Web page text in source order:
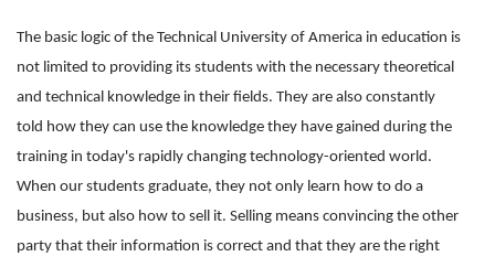
The basic logic of the Technical University of America in education is
not limited to providing its students with the necessary theoretical
and technical knowledge in their fields. They are also constantly
told how they can use the knowledge they have gained during the
training in today's rapidly changing technology-oriented world.
When our students graduate, they not only learn how to do a
business, but also how to sell it. Selling means convincing the other
party that their information is correct and that they are the right